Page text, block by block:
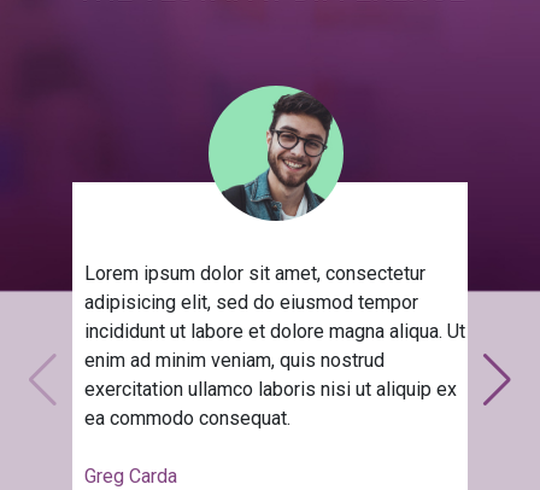
Lorem ipsum dolor sit amet, consectetur
adipisicing elit, sed do eiusmod tempor
incididunt ut labore et dolore magna aliqua. Ut
enim ad minim veniam, quis nostrud
exercitation ullamco laboris nisi ut aliquip ex
ea commodo consequat.
Greg Carda